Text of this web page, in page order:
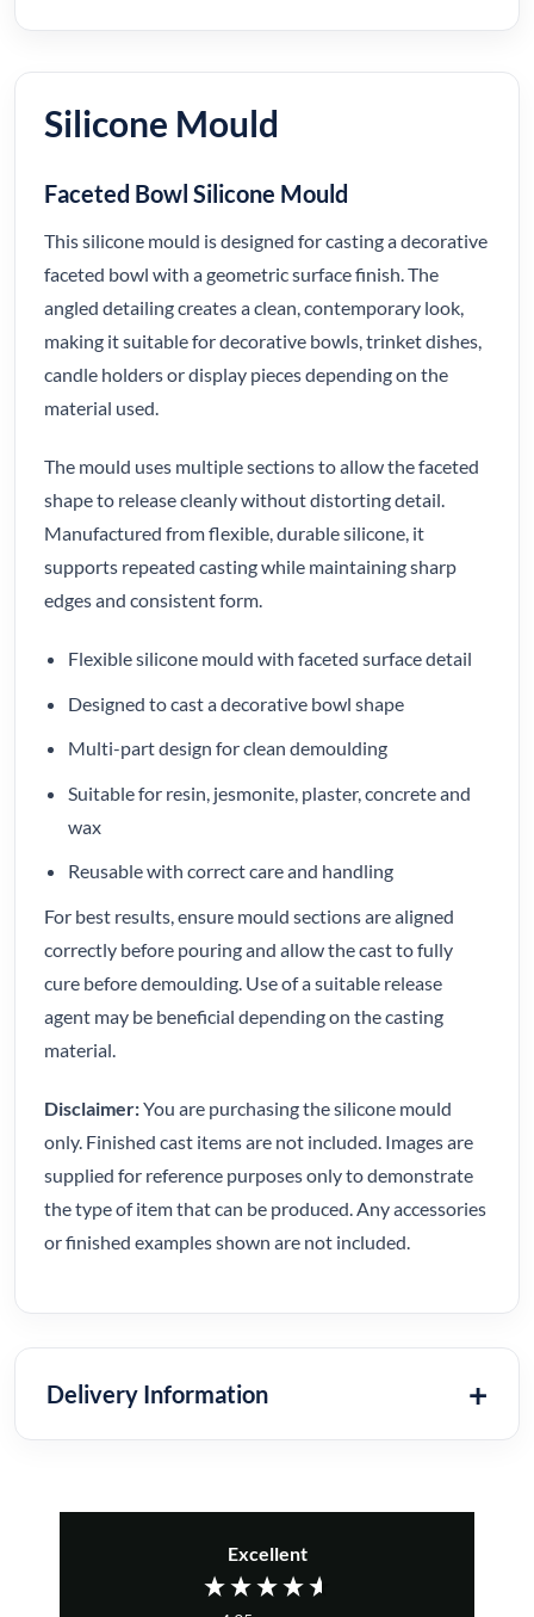
Silicone Mould
Faceted Bowl Silicone Mould
This silicone mould is designed for casting a decorative
faceted bowl with a geometric surface finish. The
angled detailing creates a clean, contemporary look,
making it suitable for decorative bowls, trinket dishes,
candle holders or display pieces depending on the
material used.
The mould uses multiple sections to allow the faceted
shape to release cleanly without distorting detail.
Manufactured from flexible, durable silicone, it
supports repeated casting while maintaining sharp
edges and consistent form.
Flexible silicone mould with faceted surface detail
Designed to cast a decorative bowl shape
Multi-part design for clean demoulding
Suitable for resin, jesmonite, plaster, concrete and
wax
Reusable with correct care and handling
For best results, ensure mould sections are aligned
correctly before pouring and allow the cast to fully
cure before demoulding. Use of a suitable release
agent may be beneficial depending on the casting
material.
Disclaimer:You are purchasing the silicone mould
only. Finished cast items are not included. Images are
supplied for reference purposes only to demonstrate
the type of item that can be produced. Any accessories
or finished examples shown are not included.
Delivery Information
Excellent